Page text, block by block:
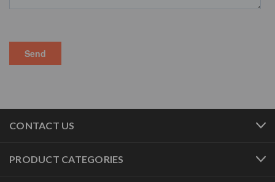
CONTACT US
PRODUCT CATEGORIES